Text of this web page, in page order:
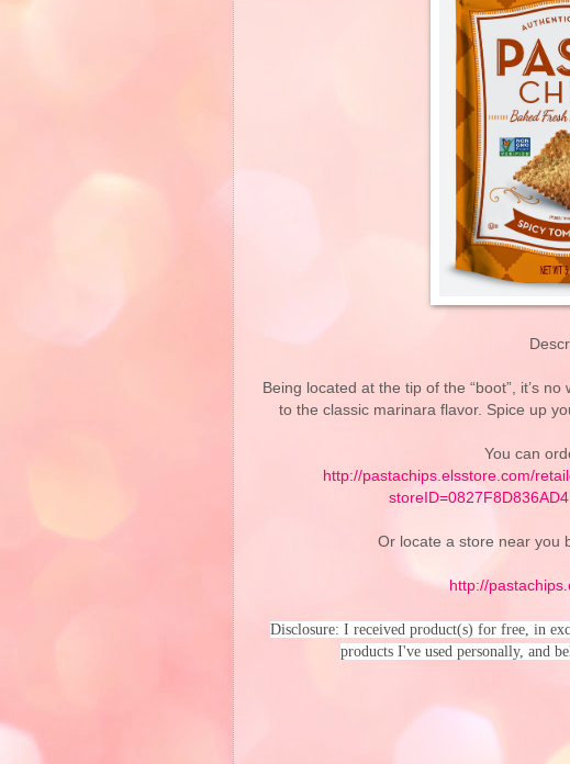
Being located at the tip of the “boot”, it’s
to the classic marinara flavor. Spice up
You can
http://pastachips.elsstore.com/
Or locate a store near you
http://
Disclosure: I received product(s) for free, in
products I've used personally, and